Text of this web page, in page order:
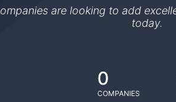
are looking to add
today.
0
COMPANIES